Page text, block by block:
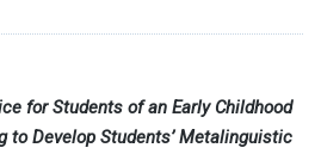
for Students of an Early Childhood
to Develop Students’ Metalinguistic